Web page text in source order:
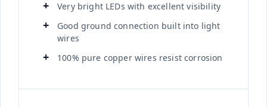
Very bright LEDs with excellent visibility
Good ground connection built into light
wires
100% pure copper wires resist corrosion